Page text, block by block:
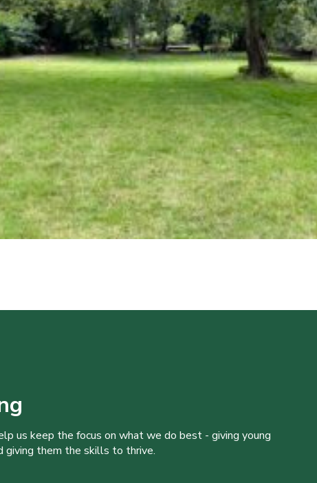
us keep the focus on what we do best - giving young
giving them the skills to thrive.